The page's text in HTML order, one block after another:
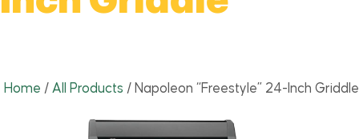
Home / All Products / Napoleon “Freestyle” 24-Inch Griddle